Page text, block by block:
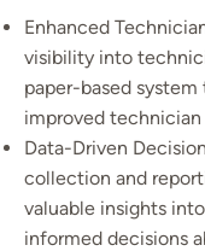
Enhanced
visibility into
paper-based
improved
Data-Driven
collection and
valuable insights
informed decisions